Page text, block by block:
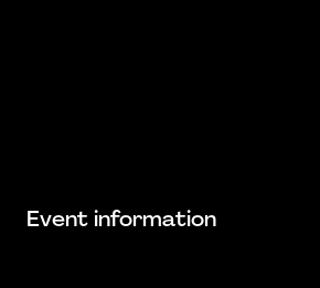
Event information